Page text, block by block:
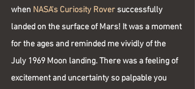
when NASA's Curiosity Rover successfully
landed on the surface of Mars! It was a moment
for the ages and reminded me vividly of the
July 1969 Moon landing. There was a feeling of
excitement and uncertainty so palpable you